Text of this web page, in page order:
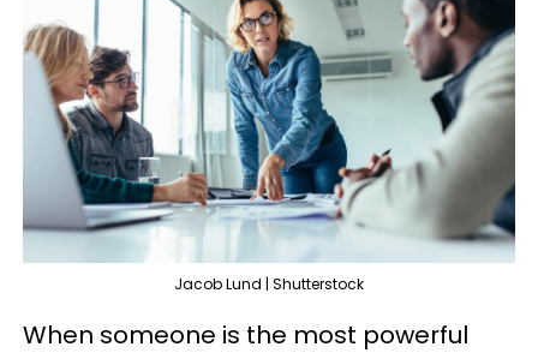
Jacob Lund | Shutterstock
When someone is the most powerful